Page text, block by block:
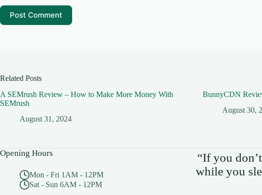
Post Comment
Related Posts
A SEMrush Review – How to Make More Money With
SEMrush
August 31, 2024
BunnyCDN
August 30,
Opening Hours
Mon - Fri 1AM - 12PM
Sat - Sun 6AM - 12PM
“If you
while you